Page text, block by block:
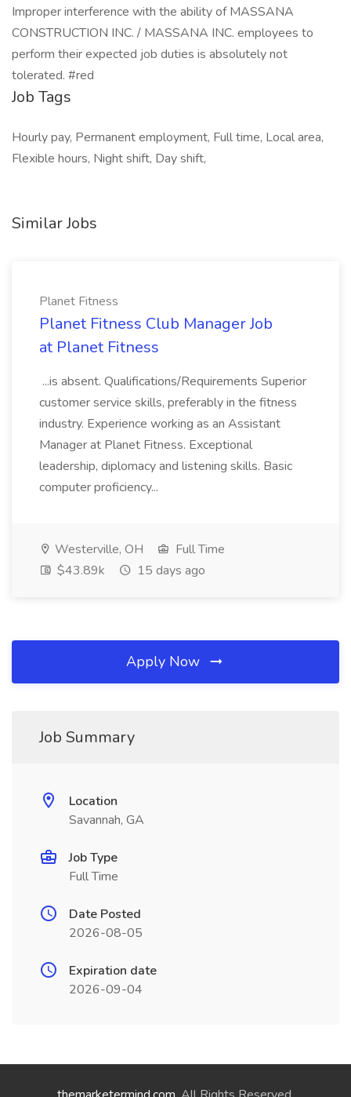
Improper interference with the ability of MASSANA
CONSTRUCTION INC. / MASSANA INC. employees to
perform their expected job duties is absolutely not
tolerated. #red
Job Tags
Hourly pay, Permanent employment, Full time, Local area,
Flexible hours, Night shift, Day shift,
Similar Jobs
Planet Fitness
Planet Fitness Club Manager Job
at Planet Fitness
...is absent. Qualifications/Requirements Superior
customer service skills, preferably in the fitness
industry. Experience working as an Assistant
Manager at Planet Fitness. Exceptional
leadership, diplomacy and listening skills. Basic
computer proficiency...
Westerville, OH
Full Time
$43.89k
15 days ago
Apply Now
Job Summary
Location
Savannah, GA
Job Type
Full Time
Date Posted
2026-08-05
Expiration date
2026-09-04